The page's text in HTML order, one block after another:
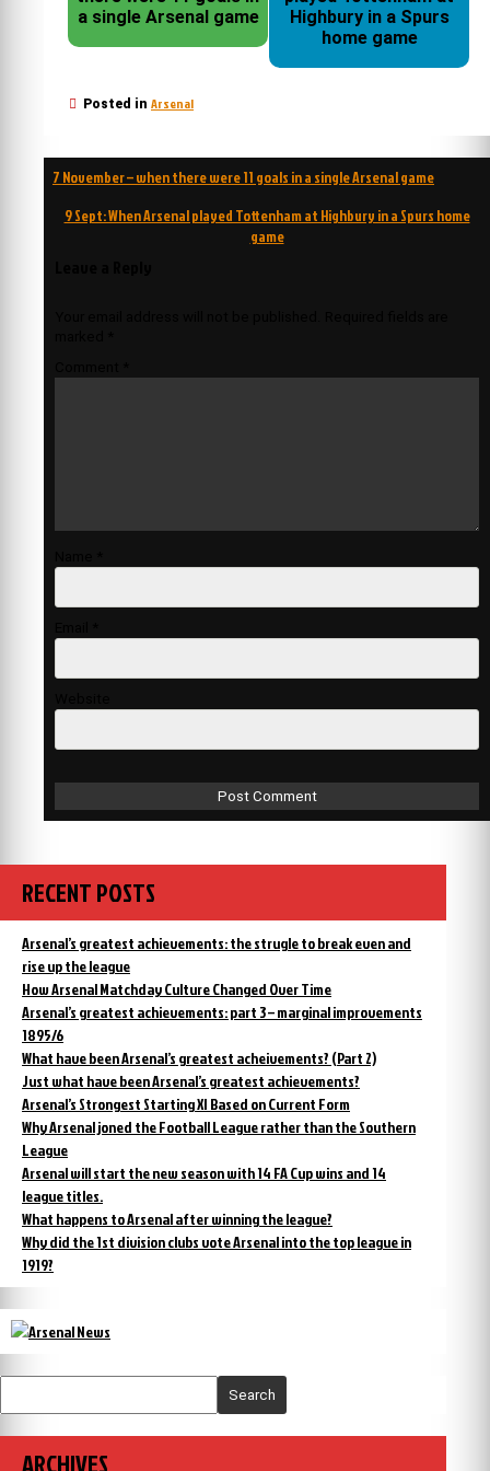
a single Arsenal game
Highbury in a Spurs
home game
Posted in Arsenal
Post
navigation
7 November – when there were 11 goals in a single Arsenal game
9 Sept: When Arsenal played Tottenham at Highbury in a Spurs home
game
RECENT POSTS
Arsenal’s greatest achievements: the strugle to break even and
rise up the league
How Arsenal Matchday Culture Changed Over Time
Arsenal’s greatest achievements: part 3 – marginal improvements
1895/6
What have been Arsenal’s greatest acheivements? (Part 2)
Just what have been Arsenal’s greatest achievements?
Arsenal’s Strongest Starting XI Based on Current Form
Why Arsenal joned the Football League rather than the Southern
League
Arsenal will start the new season with 14 FA Cup wins and 14
league titles.
What happens to Arsenal after winning the league?
Why did the 1st division clubs vote Arsenal into the top league in
1919?
Search
ARCHIVES